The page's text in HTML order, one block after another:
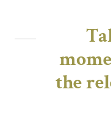
the